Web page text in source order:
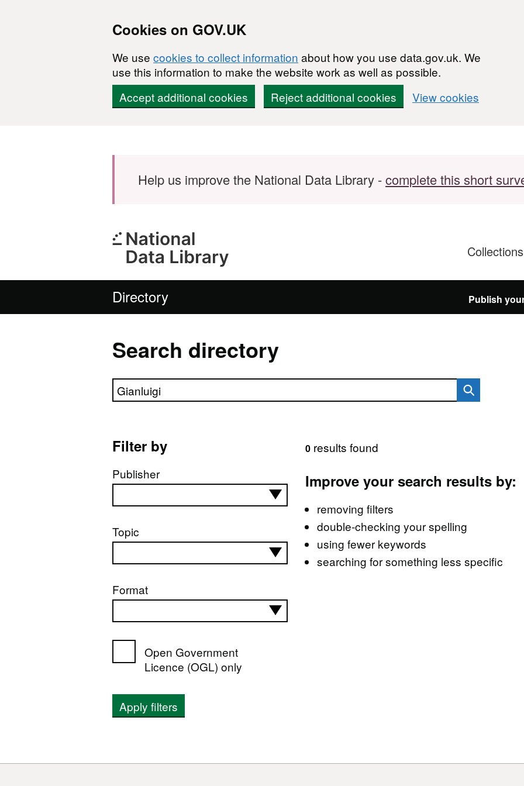
Cookies on GOV.UK
We use cookies to collect information about how you use data.gov.uk. We
use this information to make the website work as well as possible.
Accept additional cookies
Reject additional cookies View cookies
Help us improve the National Data Library -complete this short
Collections
Directory Publish
Search directory
Search directory
Filter by
Publisher
Topic
Format
Open Government
Licence (OGL) only
Apply filters
0results found
Improve your search results by:
removing filters
double-checking your spelling
using fewer keywords
searching for something less specific